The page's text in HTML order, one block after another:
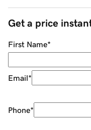
Get a price
First Name*
Email*
Phone*